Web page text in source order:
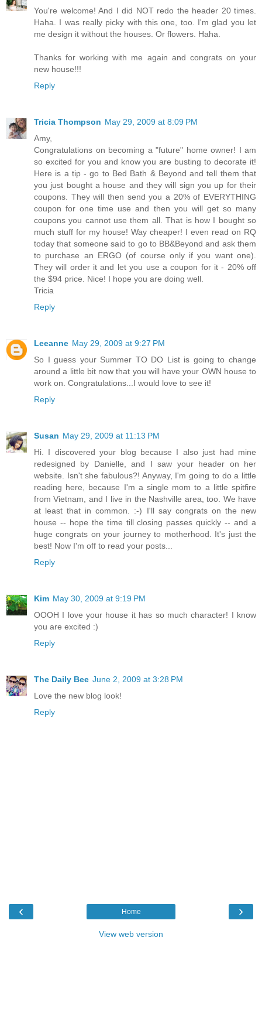
You're welcome! And I did NOT redo the header 20 times.
Haha. I was really picky with this one, too. I'm glad you let
me design it without the houses. Or flowers. Haha.
Thanks for working with me again and congrats on your
new house!!!
Reply
Tricia Thompson May 29, 2009 at 8:09 PM
Amy,
Congratulations on becoming a "future" home owner! I am
so excited for you and know you are busting to decorate it!
Here is a tip - go to Bed Bath & Beyond and tell them that
you just bought a house and they will sign you up for their
coupons. They will then send you a 20% of EVERYTHING
coupon for one time use and then you will get so many
coupons you cannot use them all. That is how I bought so
much stuff for my house! Way cheaper! I even read on RQ
today that someone said to go to BB&Beyond and ask them
to purchase an ERGO (of course only if you want one).
They will order it and let you use a coupon for it - 20% off
the $94 price. Nice! I hope you are doing well.
Tricia
Reply
Leeanne May 29, 2009 at 9:27 PM
So I guess your Summer TO DO List is going to change
around a little bit now that you will have your OWN house to
work on. Congratulations...I would love to see it!
Reply
Susan May 29, 2009 at 11:13 PM
Hi. I discovered your blog because I also just had mine
redesigned by Danielle, and I saw your header on her
website. Isn't she fabulous?! Anyway, I'm going to do a little
reading here, because I'm a single mom to a little spitfire
from Vietnam, and I live in the Nashville area, too. We have
at least that in common. :-) I'll say congrats on the new
house -- hope the time till closing passes quickly -- and a
huge congrats on your journey to motherhood. It's just the
best! Now I'm off to read your posts...
Reply
Kim May 30, 2009 at 9:19 PM
OOOH I love your house it has so much character! I know
you are excited :)
Reply
The Daily Bee June 2, 2009 at 3:28 PM
Love the new blog look!
Reply
‹ ›
Home
View web version